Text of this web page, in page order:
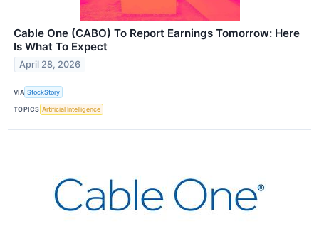
Cable One (CABO) To Report Earnings Tomorrow: Here
Is What To Expect
April 28, 2026
VIA StockStory
TOPICS Artificial Intelligence